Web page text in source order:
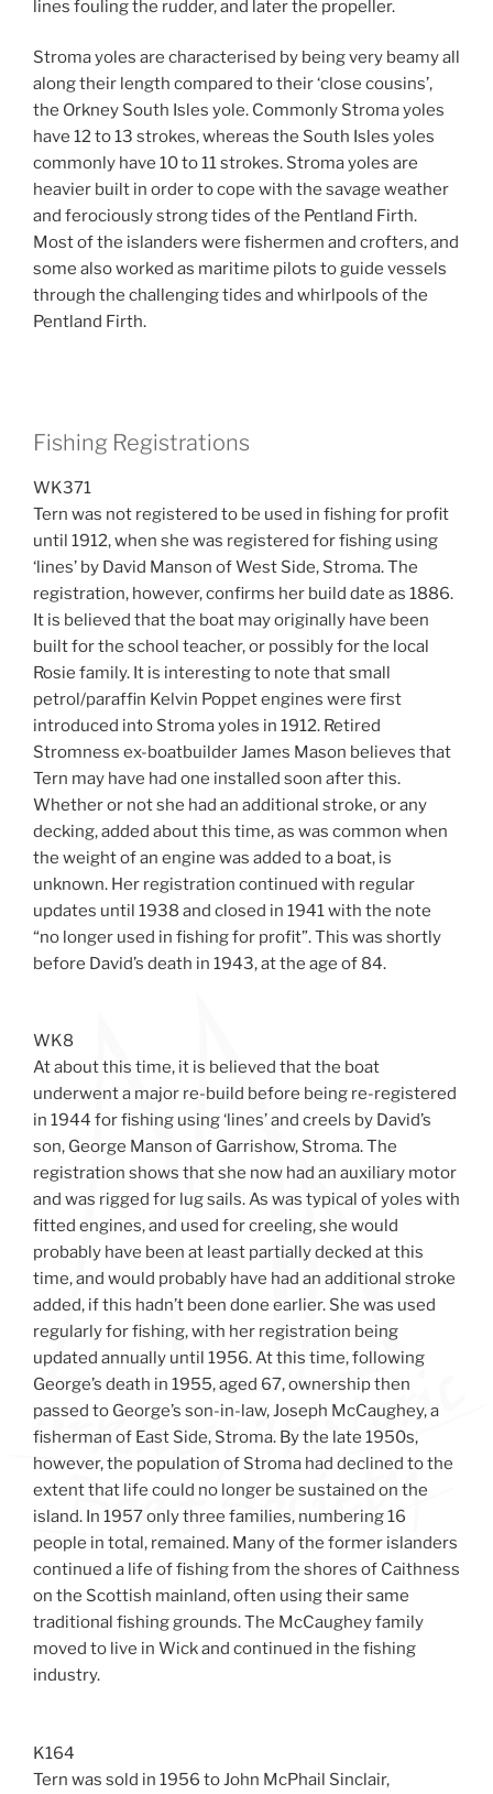
lines fouling the rudder, and later the propeller.
Stroma yoles are characterised by being very beamy all
along their length compared to their ‘close cousins’,
the Orkney South Isles yole. Commonly Stroma yoles
have 12 to 13 strokes, whereas the South Isles yoles
commonly have 10 to 11 strokes. Stroma yoles are
heavier built in order to cope with the savage weather
and ferociously strong tides of the Pentland Firth.
Most of the islanders were fishermen and crofters, and
some also worked as maritime pilots to guide vessels
through the challenging tides and whirlpools of the
Pentland Firth.
Fishing Registrations
WK371
Tern was not registered to be used in fishing for profit
until 1912, when she was registered for fishing using
‘lines’ by David Manson of West Side, Stroma. The
registration, however, confirms her build date as 1886.
It is believed that the boat may originally have been
built for the school teacher, or possibly for the local
Rosie family. It is interesting to note that small
petrol/paraffin Kelvin Poppet engines were first
introduced into Stroma yoles in 1912. Retired
Stromness ex-boatbuilder James Mason believes that
Tern may have had one installed soon after this.
Whether or not she had an additional stroke, or any
decking, added about this time, as was common when
the weight of an engine was added to a boat, is
unknown. Her registration continued with regular
updates until 1938 and closed in 1941 with the note
“no longer used in fishing for profit”. This was shortly
before David’s death in 1943, at the age of 84.
WK8
At about this time, it is believed that the boat
underwent a major re-build before being re-registered
in 1944 for fishing using ‘lines’ and creels by David’s
son, George Manson of Garrishow, Stroma. The
registration shows that she now had an auxiliary motor
and was rigged for lug sails. As was typical of yoles with
fitted engines, and used for creeling, she would
probably have been at least partially decked at this
time, and would probably have had an additional stroke
added, if this hadn’t been done earlier. She was used
regularly for fishing, with her registration being
updated annually until 1956. At this time, following
George’s death in 1955, aged 67, ownership then
passed to George’s son-in-law, Joseph McCaughey, a
fisherman of East Side, Stroma. By the late 1950s,
however, the population of Stroma had declined to the
extent that life could no longer be sustained on the
island. In 1957 only three families, numbering 16
people in total, remained. Many of the former islanders
continued a life of fishing from the shores of Caithness
on the Scottish mainland, often using their same
traditional fishing grounds. The McCaughey family
moved to live in Wick and continued in the fishing
industry.
K164
Tern was sold in 1956 to John McPhail Sinclair,